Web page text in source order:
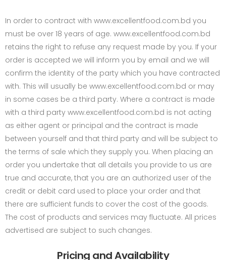
In order to contract with www.excellentfood.com.bd you
must be over 18 years of age. www.excellentfood.com.bd
retains the right to refuse any request made by you. If your
order is accepted we will inform you by email and we will
confirm the identity of the party which you have contracted
with. This will usually be www.excellentfood.com.bd or may
in some cases be a third party. Where a contract is made
with a third party www.excellentfood.com.bd is not acting
as either agent or principal and the contract is made
between yourself and that third party and will be subject to
the terms of sale which they supply you. When placing an
order you undertake that all details you provide to us are
true and accurate, that you are an authorized user of the
credit or debit card used to place your order and that
there are sufficient funds to cover the cost of the goods.
The cost of products and services may fluctuate. All prices
advertised are subject to such changes.
Pricing and Availability